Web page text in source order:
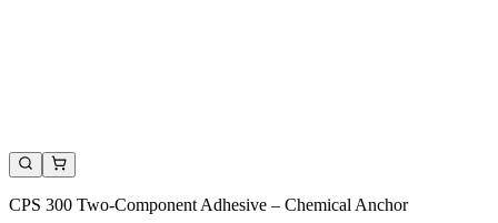
CPS 300 Two-Component Adhesive – Chemical Anchor